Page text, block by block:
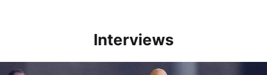
Interviews
Williams Happy With Elements Of Performance